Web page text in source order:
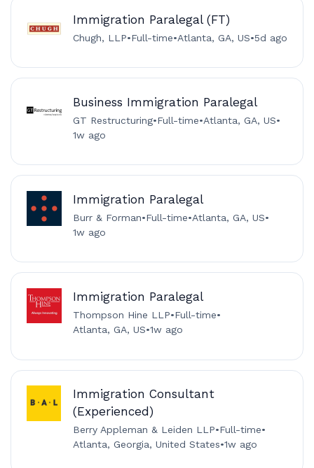
Immigration Paralegal (FT)
Chugh, LLP•Full-time•Atlanta, GA, US•5d ago
Business Immigration Paralegal
GT Restructuring•Full-time•Atlanta, GA, US•
1w ago
Immigration Paralegal
Burr & Forman•Full-time•Atlanta, GA, US•
1w ago
Immigration Paralegal
Thompson Hine LLP•Full-time•
Atlanta, GA, US•1w ago
Immigration Consultant
(Experienced)
Berry Appleman & Leiden LLP•Full-time•
Atlanta, Georgia, United States•1w ago